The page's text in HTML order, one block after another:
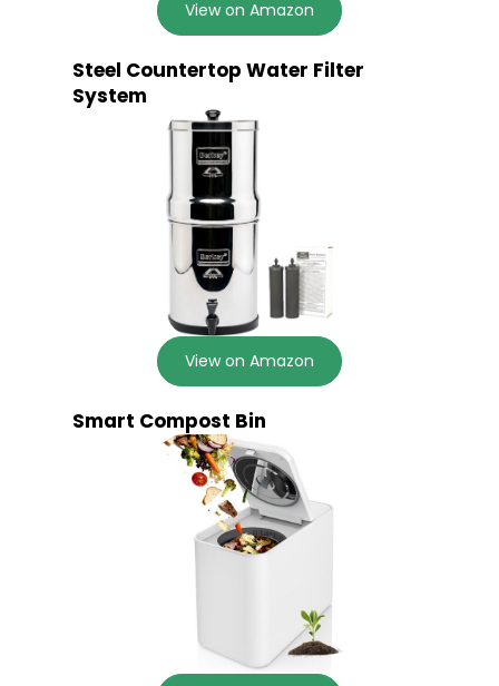
View on Amazon
Steel Countertop Water Filter
System
View on Amazon
Smart Compost Bin